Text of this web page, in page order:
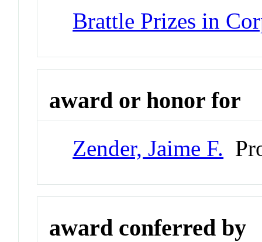
Brattle Prizes in
award or honor for
Zender, Jaime F.
award conferred by